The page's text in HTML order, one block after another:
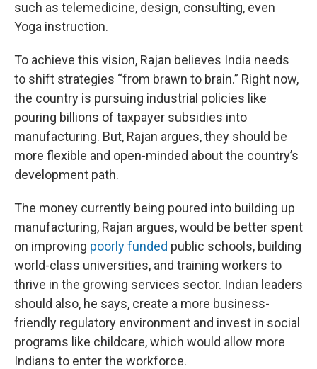
such as telemedicine, design, consulting, even
Yoga instruction.
To achieve this vision, Rajan believes India needs
to shift strategies “from brawn to brain.” Right now,
the country is pursuing industrial policies like
pouring billions of taxpayer subsidies into
manufacturing. But, Rajan argues, they should be
more flexible and open-minded about the country’s
development path.
The money currently being poured into building up
manufacturing, Rajan argues, would be better spent
on improving poorly funded public schools, building
world-class universities, and training workers to
thrive in the growing services sector. Indian leaders
should also, he says, create a more business-
friendly regulatory environment and invest in social
programs like childcare, which would allow more
Indians to enter the workforce.